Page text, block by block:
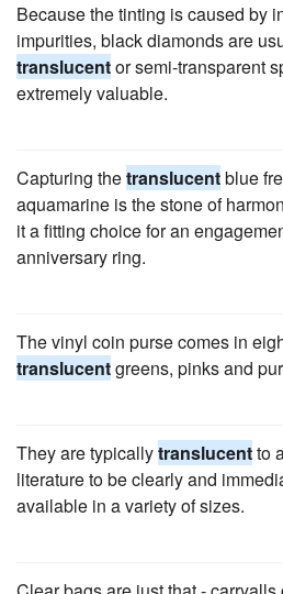
Because the tinting is caused by
impurities, black diamonds are
translucentor semi-transparent
extremely valuable.
Capturing thetranslucentblue
aquamarine is the stone of
it a fitting choice for an
anniversary ring.
The vinyl coin purse comes in
translucentgreens, pinks and
They are typicallytranslucentto
literature to be clearly and
available in a variety of sizes.